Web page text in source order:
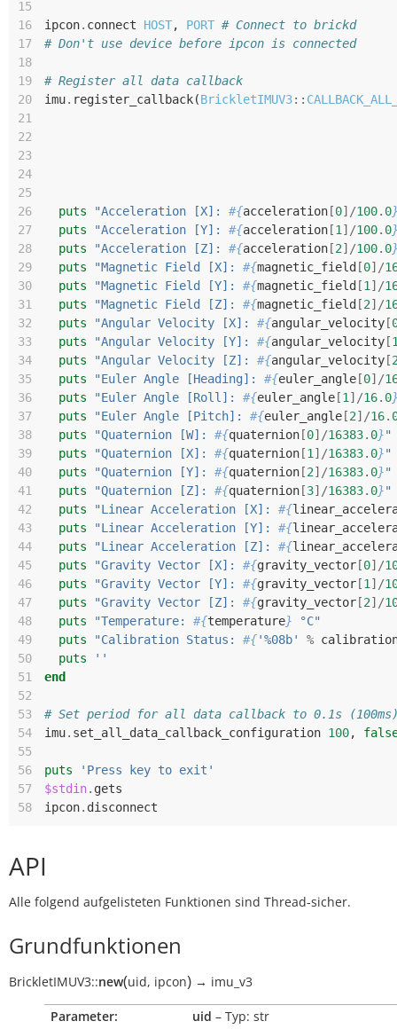
15
16
ipcon. connect HOST, PORT # Connect to brickd
17
# Don't use device before ipcon is connected
18
19
# Register all data callback
20
imu. register_callback(BrickletIMUV3::
21
22
23
24
25
26
puts "Acceleration [X]: #{acceleration [0]/100. 0
27
puts "Acceleration [Y]: #{acceleration [1 ]/100. 0
28
puts "Acceleration [Z]: #{acceleration [2]/100. 0
29
puts "Magnetic Field [X]: #{magnetic_field [0]/
30
puts "Magnetic Field [Y]: #{magnetic_field [1 ]/
31
puts "Magnetic Field [Z]: #{magnetic_field [2]/
32
puts "Angular Velocity [X]: #{angular_velocity [
33
puts "Angular Velocity [Y]: #{angular_velocity [
34
puts "Angular Velocity [Z]: #{angular_velocity [
35
puts "Euler Angle [Heading]: #{euler_angle [0]/
36
puts "Euler Angle [Roll]: #{euler_angle [1 ]/16. 0
37
puts "Euler Angle [Pitch]: #{euler_angle [2]/16.
38
puts "Quaternion [W]: #{quaternion [0]/16383. 0}"
39
puts "Quaternion [X]: #{quaternion [1 ]/16383. 0}"
40
puts "Quaternion [Y]: #{quaternion [2]/16383. 0}"
41
puts "Quaternion [Z]: #{quaternion [3]/16383. 0}"
42
puts "Linear Acceleration [X]: #{
43
puts "Linear Acceleration [Y]: #{
44
puts "Linear Acceleration [Z]: #{
45
puts "Gravity Vector [X]: #{gravity_vector [0]/
46
puts "Gravity Vector [Y]: #{gravity_vector [1 ]/
47
puts "Gravity Vector [Z]: #{gravity_vector [2]/
48
puts "Temperature: #{temperature} °C"
49
puts "Calibration Status: #{'%08b' %
50
puts
''
51
end
52
53
# Set period for all data callback to 0.1s
54
imu. set_all_data_callback_configuration 100,
55
56
puts
'Press key to exit'
57
$stdin. gets
58
ipcon. disconnect
API
Alle folgend aufgelisteten Funktionen sind Thread-sicher.
Grundfunktionen
BrickletIMUV3::new(uid, ipcon) → imu_v3
Parameter: uid – Typ: str